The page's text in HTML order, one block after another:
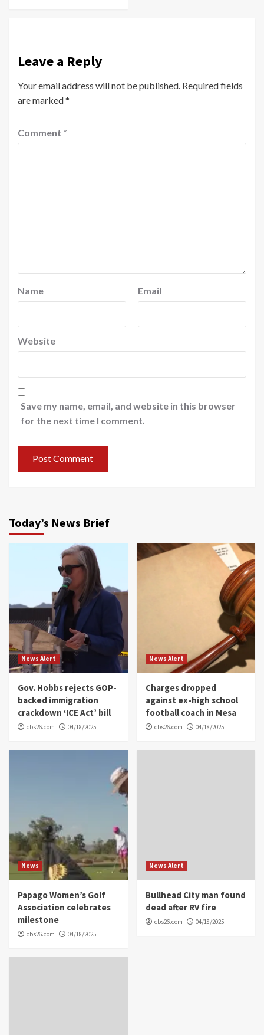
Leave a Reply
Your email address will not be published. Required fields
are marked*
Comment *
Name Email
Website
Save my name, email, and website in this browser
for the next time I comment.
Today’s News Brief
News Alert
Gov. Hobbs rejects GOP-
backed immigration
crackdown ‘ICE Act’ bill
cbs26.com 04/18/2025
News Alert
Charges dropped
against ex-high school
football coach in Mesa
cbs26.com 04/18/2025
News
Papago Women’s Golf
Association celebrates
milestone
cbs26.com 04/18/2025
News Alert
Bullhead City man found
dead after RV fire
cbs26.com 04/18/2025